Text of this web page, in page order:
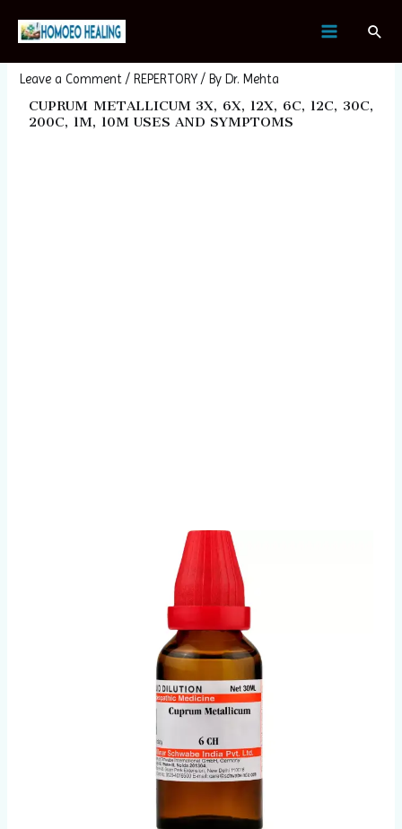
CUPRUM METALLICUM
Leave a Comment / REPERTORY / By Dr. Mehta
CUPRUM METALLICUM 3X, 6X, 12X, 6C, 12C, 30C,
200C, 1M, 10M USES AND SYMPTOMS
navigation